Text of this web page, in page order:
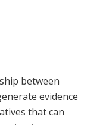
between
evidence
that can